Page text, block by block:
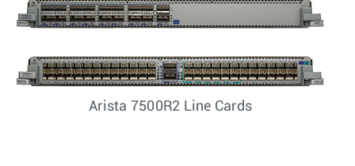
Arista 7500R2 Line Cards